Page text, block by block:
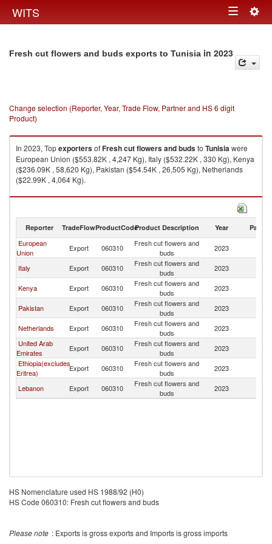
WITS Toggle
Fresh cut flowers and buds exports to Tunisia in 2023
Change selection (Reporter, Year, Trade Flow, Partner and HS 6 digit
Product)
In 2023, TopexportersofFresh cut flowers and budsto Tunisiawere
European Union ($553.82K , 4,247 Kg), Italy ($532.22K , 330 Kg), Kenya
($236.09K , 58,620 Kg), Pakistan ($54.54K , 26,505 Kg), Netherlands
($22.99K , 4,064 Kg).
Fresh cut flowers and buds imports by country in 2023
Reporter TradeFlowProductCodeProduct Description Year Partner
European
Union
Export 060310
Fresh cut flowers and
buds
2023
Italy Export 060310
Fresh cut flowers and
buds
2023
Kenya Export 060310
Fresh cut flowers and
buds
2023
Pakistan Export 060310
Fresh cut flowers and
buds
2023
Netherlands Export 060310
Fresh cut flowers and
buds
2023
United Arab
Emirates
Export 060310
Fresh cut flowers and
buds
2023
Ethiopia(excludes
Eritrea)
Export 060310
Fresh cut flowers and
buds
2023
Lebanon Export 060310
Fresh cut flowers and
buds
2023
HS Nomenclature used HS 1988/92 (H0)
HS Code 060310: Fresh cut flowers and buds
Please note : Exports is gross exports and Imports is gross imports